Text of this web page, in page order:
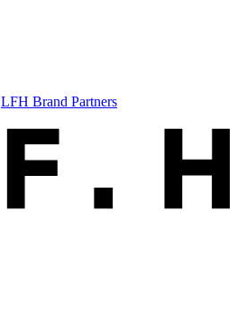
LFH Brand Partners